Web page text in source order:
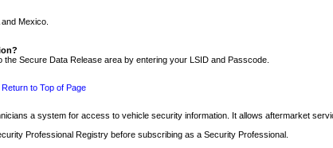
Mexico.
Secure Data Release area by entering your LSID and Passcode.
Return to Top of Page
a system for access to vehicle security information. It allows aftermarket
Professional Registry before subscribing as a Security Professional.